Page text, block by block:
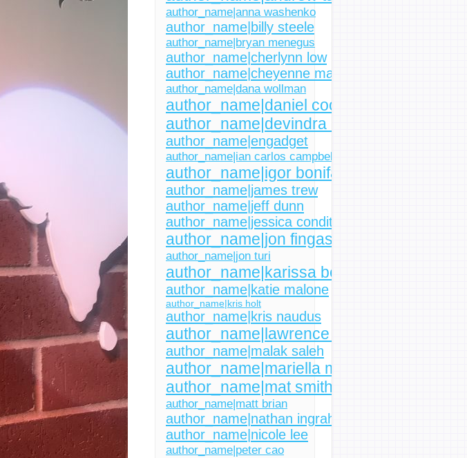
author_name|anna washenko
author_name|billy steele
author_name|bryan menegus
author_name|cherlynn low
author_name|cheyenne macdonald
author_name|dana wollman
author_name|daniel cooper
author_name|devindra hardawar
author_name|engadget
author_name|ian carlos campbell
author_name|igor bonifacic
author_name|james trew
author_name|jeff dunn
author_name|jessica conditt
author_name|jon fingas
author_name|jon turi
author_name|karissa bell
author_name|katie malone
author_name|kris holt
author_name|kris naudus
author_name|lawrence bonk
author_name|malak saleh
author_name|mariella moon
author_name|mat smith
author_name|matt brian
author_name|nathan ingraham
author_name|nicole lee
author_name|peter cao